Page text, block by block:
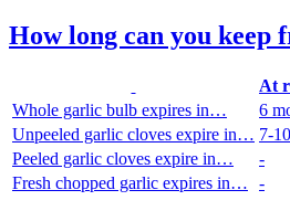
How long can you keep
At
Whole garlic bulb expires in…
6
Unpeeled garlic cloves expire in… 7-
Peeled garlic cloves expire in…
-
Fresh chopped garlic expires in…
-